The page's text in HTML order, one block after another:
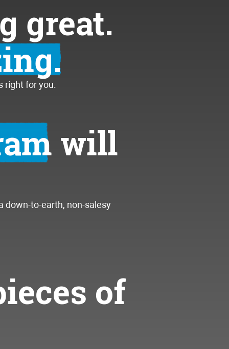
great.
right for you.
will
down-to-earth, non-salesy
of